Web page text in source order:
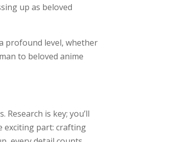
up as beloved
profound level, whether
to beloved anime
is key; you’ll
exciting part: crafting